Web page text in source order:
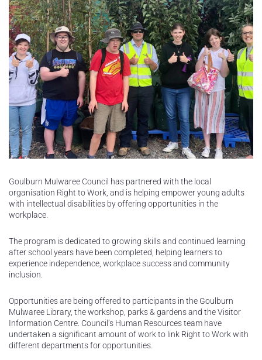
Goulburn Mulwaree Council has partnered with the local
organisation Right to Work, and is helping empower young adults
with intellectual disabilities by offering opportunities in the
workplace.
The program is dedicated to growing skills and continued learning
after school years have been completed, helping learners to
experience independence, workplace success and community
inclusion.
Opportunities are being offered to participants in the Goulburn
Mulwaree Library, the workshop, parks & gardens and the Visitor
Information Centre. Council’s Human Resources team have
undertaken a significant amount of work to link Right to Work with
different departments for opportunities.